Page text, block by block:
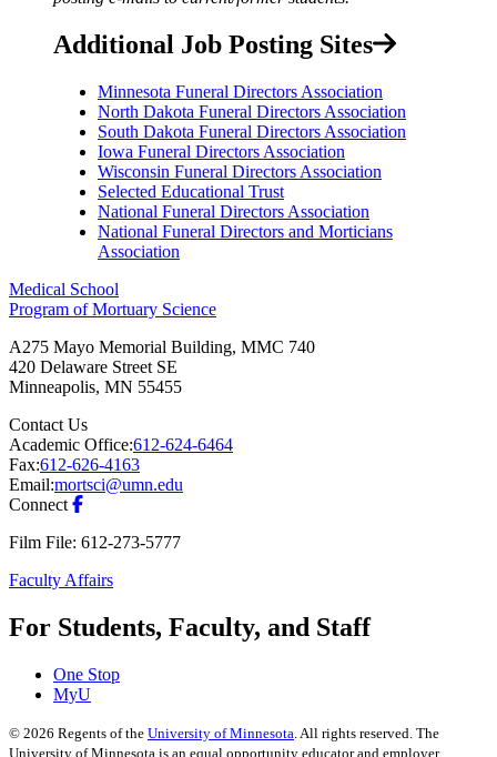
Additional Job Posting Sites
Minnesota Funeral Directors Association
North Dakota Funeral Directors Association
South Dakota Funeral Directors Association
Iowa Funeral Directors Association
Wisconsin Funeral Directors Association
Selected Educational Trust
National Funeral Directors Association
National Funeral Directors and Morticians
Association
Medical School
Program of Mortuary Science
A275 Mayo Memorial Building, MMC 740
420 Delaware Street SE
Minneapolis, MN 55455
Contact Us
Academic Office:612-624-6464
Fax:612-626-4163
Email:mortsci@umn.edu
Connect
Film File: 612-273-5777
Faculty Affairs
For Students, Faculty, and Staff
One Stop
MyU
© 2026 Regents of the University of Minnesota . All rights reserved. The
University of Minnesota is an equal opportunity educator and employer.